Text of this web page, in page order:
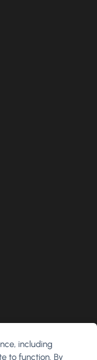
including
to function. By